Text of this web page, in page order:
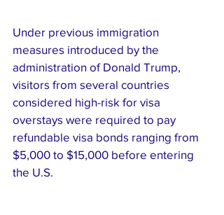
Under previous immigration
measures introduced by the
administration of Donald Trump,
visitors from several countries
considered high-risk for visa
overstays were required to pay
refundable visa bonds ranging from
$5,000 to $15,000 before entering
the U.S.